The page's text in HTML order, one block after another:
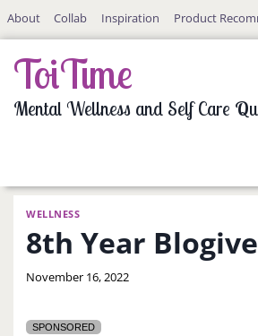
SkipAbout Collab Inspiration Product
ToiTime
Mental Wellness and Self Care
WELLNESS
8th Year
By
November 16, 2022
SPONSORED